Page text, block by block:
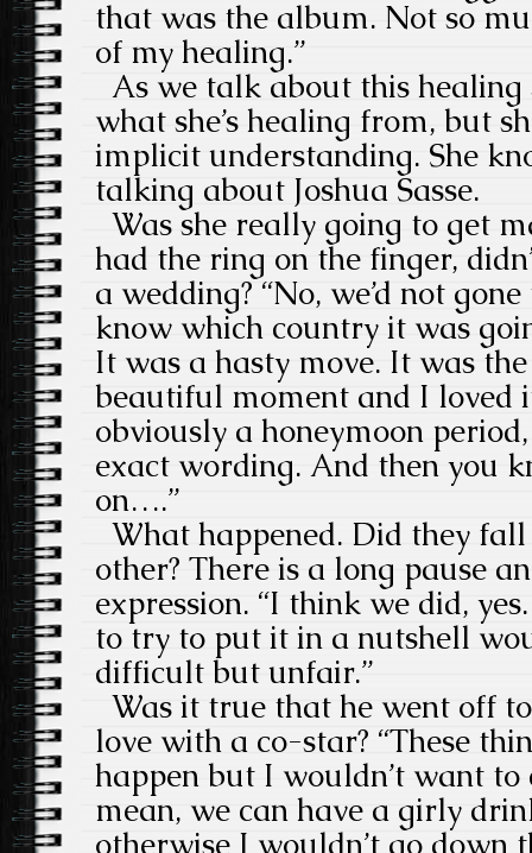
that was the album. Not so
of my healing.”
As we talk about this healing
what she’s healing from, but
implicit understanding. She
talking about Joshua Sasse.
Was she really going to get
had the ring on the finger,
a wedding? “No, we’d not
know which country it was
It was a hasty move. It was
beautiful moment and I loved
obviously a honeymoon
exact wording. And then you
on….”
What happened. Did they
other? There is a long pause
expression. “I think we did,
to try to put it in a nutshell
difficult but unfair.”
Was it true that he went off
love with a co-star? “These
happen but I wouldn’t want
mean, we can have a girly
otherwise I wouldn’t go down